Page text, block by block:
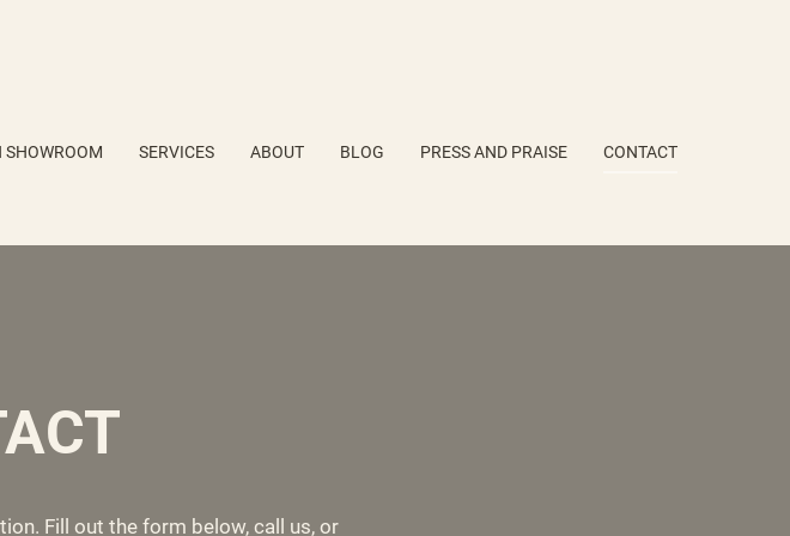
SHOWROOM SERVICES ABOUT BLOG PRESS AND PRAISE CONTACT
Fill out the form below, call us, or